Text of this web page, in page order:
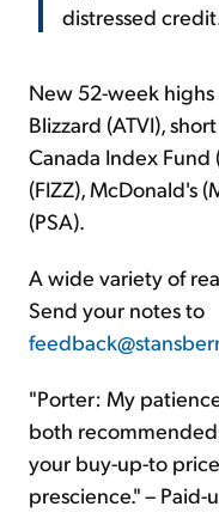
distressed
New 52-week
Blizzard (ATVI),
Canada Index Fund
(FIZZ), McDonald's
(PSA).
A wide variety of
Send your notes to
"Porter: My
both
your buy-up-to
prescience." – Paid-